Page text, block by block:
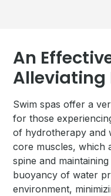
An
Alleviating
Swim spas offer a
for those
of hydrotherapy and
core muscles, which
spine and
buoyancy of water
environment,